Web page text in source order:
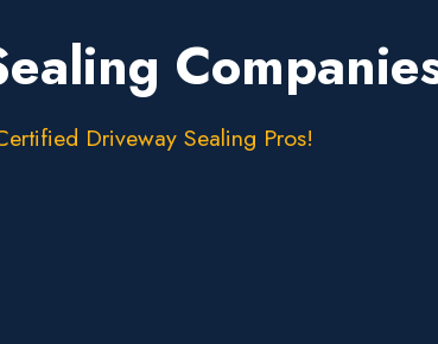
Driveway Sealing Pros!